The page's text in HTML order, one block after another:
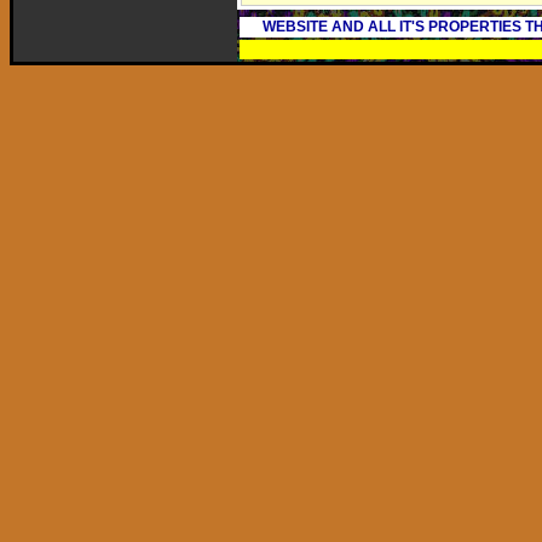
WEBSITE AND ALL IT'S PROPERTIES